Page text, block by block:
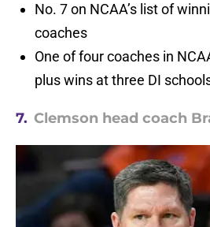
No. 7 on NCAA’s list of
coaches
One of four coaches in
plus wins at three DI
7. Clemson head coach